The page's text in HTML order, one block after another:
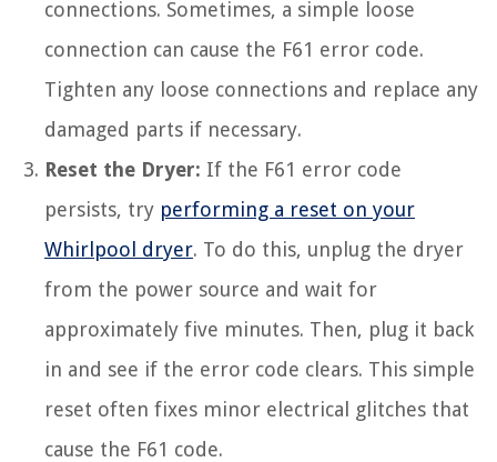
connections. Sometimes, a simple loose
connection can cause the F61 error code.
Tighten any loose connections and replace any
damaged parts if necessary.
Reset the Dryer: If the F61 error code
persists, try performing a reset on your
Whirlpool dryer. To do this, unplug the dryer
from the power source and wait for
approximately five minutes. Then, plug it back
in and see if the error code clears. This simple
reset often fixes minor electrical glitches that
cause the F61 code.